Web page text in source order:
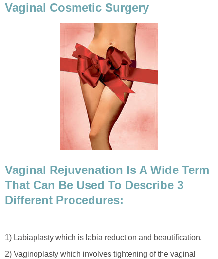
Vaginal Cosmetic Surgery
Vaginal Rejuvenation Is A Wide Term
That Can Be Used To Describe 3
Different Procedures:
1) Labiaplasty which is labia reduction and beautification,
2) Vaginoplasty which involves tightening of the vaginal